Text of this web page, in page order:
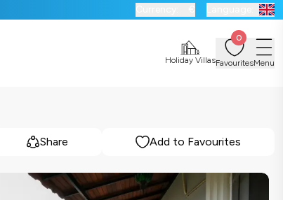
Holiday Villas
0
FavouritesMenu
Share Add to Favourites